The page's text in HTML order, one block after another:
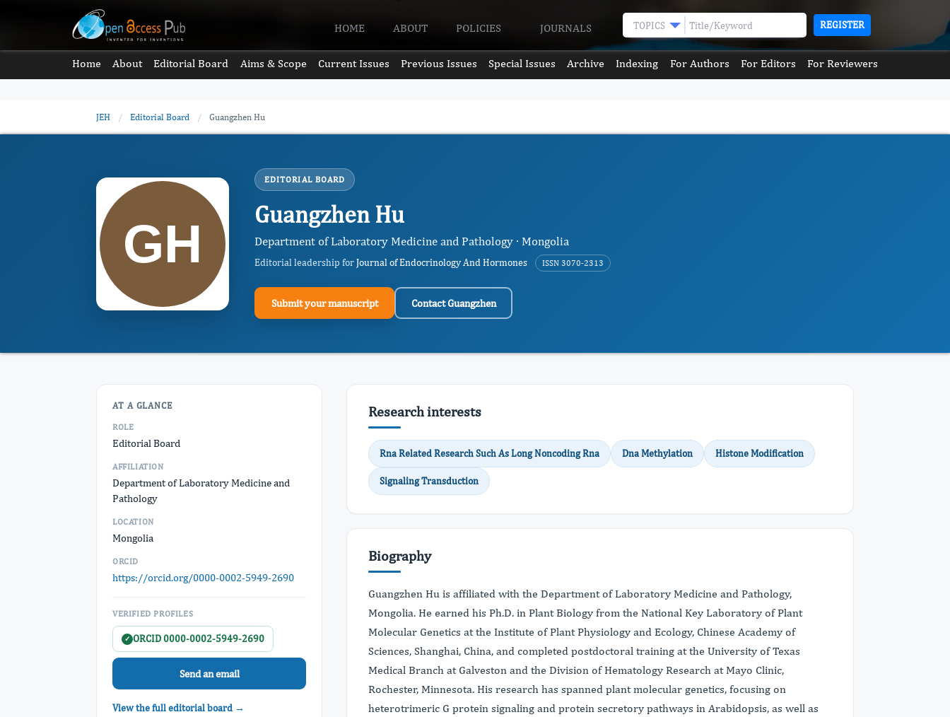
HOME ABOUT POLICIES JOURNALS TOPICS REGISTER
Home About Editorial Board Aims & Scope Current Issues Previous Issues Special Issues Archive Indexing For Authors For Editors For Reviewers
JEH / Editorial Board / Guangzhen Hu
EDITORIAL BOARD
Guangzhen Hu
Department of Laboratory Medicine and Pathology · Mongolia
Editorial leadership forJournal of Endocrinology And Hormones ISSN 3070-2313
Submit your manuscript Contact Guangzhen
AT A GLANCE
ROLE
Editorial Board
AFFILIATION
Department of Laboratory Medicine and
Pathology
LOCATION
Mongolia
ORCID
https://orcid.org/0000-0002-5949-2690
VERIFIED PROFILES
✓ ORCID 0000-0002-5949-2690
Send an email
View the full editorial board →
Research interests
Rna Related Research Such As Long Noncoding Rna Dna Methylation Histone Modification
Signaling Transduction
Biography
Guangzhen Hu is affiliated with the Department of Laboratory Medicine and Pathology,
Mongolia. He earned his Ph.D. in Plant Biology from the National Key Laboratory of Plant
Molecular Genetics at the Institute of Plant Physiology and Ecology, Chinese Academy of
Sciences, Shanghai, China, and completed postdoctoral training at the University of Texas
Medical Branch at Galveston and the Division of Hematology Research at Mayo Clinic,
Rochester, Minnesota. His research has spanned plant molecular genetics, focusing on
heterotrimeric G protein signaling and protein secretory pathways in Arabidopsis, as well as